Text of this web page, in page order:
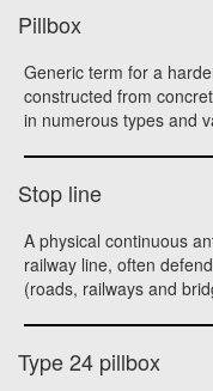
Pillbox
Generic term for a
constructed from
in numerous types and
Stop line
A physical continuous
railway line, often
(roads, railways and
Type 24 pillbox